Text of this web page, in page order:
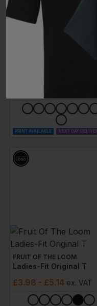
PRINT AVAILABLE NEXT DAY
FRUIT OF THE LOOM
Ladies-Fit Original T
£3.98 - £5.14 ex. VAT